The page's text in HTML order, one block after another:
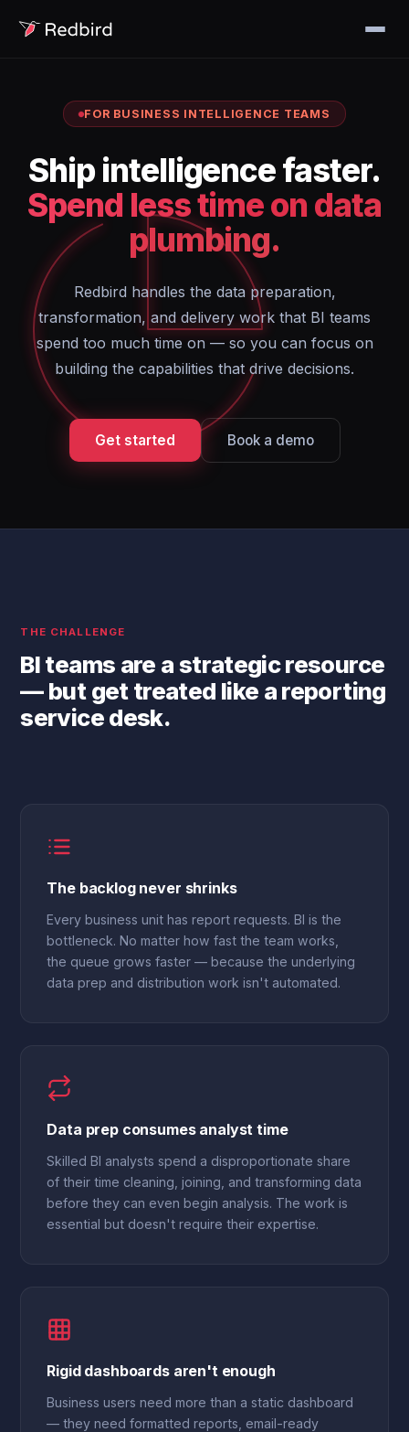
FOR BUSINESS INTELLIGENCE TEAMS
Ship intelligence faster.
Spend less time on data
plumbing.
Redbird handles the data preparation,
transformation, and delivery work that BI teams
spend too much time on — so you can focus on
building the capabilities that drive decisions.
Get started Book a demo
THE CHALLENGE
BI teams are a strategic resource
— but get treated like a reporting
service desk.
The backlog never shrinks
Every business unit has report requests. BI is the
bottleneck. No matter how fast the team works,
the queue grows faster — because the underlying
data prep and distribution work isn't automated.
Data prep consumes analyst time
Skilled BI analysts spend a disproportionate share
of their time cleaning, joining, and transforming data
before they can even begin analysis. The work is
essential but doesn't require their expertise.
Rigid dashboards aren't enough
Business users need more than a static dashboard
— they need formatted reports, email-ready